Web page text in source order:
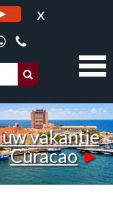
x
vakantie
Curacao►